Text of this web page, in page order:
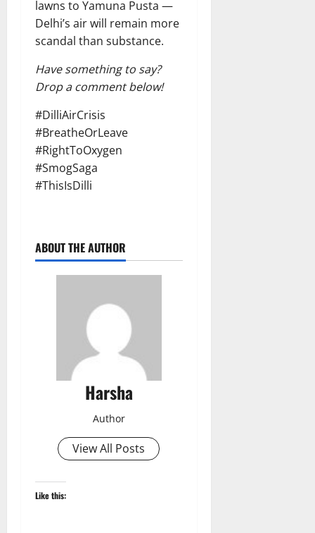
lawns to Yamuna Pusta —
Delhi’s air will remain more
scandal than substance.
Have something to say?
Drop a comment below!
#DilliAirCrisis
#BreatheOrLeave
#RightToOxygen
#SmogSaga
#ThisIsDilli
ABOUT THE AUTHOR
Harsha
Author
View All Posts
Like this: